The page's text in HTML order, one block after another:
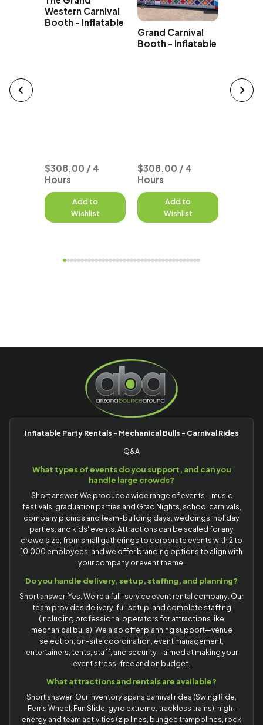
Western Carnival
Booth - Inflatable
$308.00 / 4
Hours
Add to
Wishlist
Grand Carnival
Booth - Inflatable
$308.00 / 4
Hours
Add to
Wishlist
Inflatable Party Rentals - Mechanical Bulls - Carnival Rides
Q&A
What types of events do you support, and can you
handle large crowds?
Short answer: We produce a wide range of events—music
festivals, graduation parties and Grad Nights, school carnivals,
company picnics and team-building days, weddings, holiday
parties, and kids' events. Attractions can be scaled for any
crowd size, from small gatherings to corporate events with 2 to
10,000 employees, and we offer branding options to align with
your company or event theme.
Do you handle delivery, setup, staffing, and planning?
Short answer: Yes. We're a full-service event rental company. Our
team provides delivery, full setup, and complete staffing
(including professional operators for attractions like
mechanical bulls). We also offer planning support—venue
selection, on-site coordination, event management,
entertainers, tents, staff, and security—aimed at making your
event stress-free and on budget.
What attractions and rentals are available?
Short answer: Our inventory spans carnival rides (Swing Ride,
Ferris Wheel, Fun Slide, gyro extreme, trackless trains), high-
energy and team activities (zip lines, bungee trampolines, rock